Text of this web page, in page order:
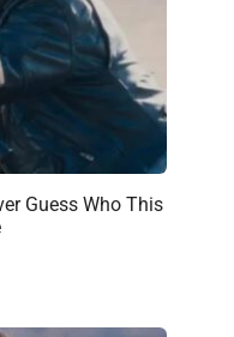
Guess Who This